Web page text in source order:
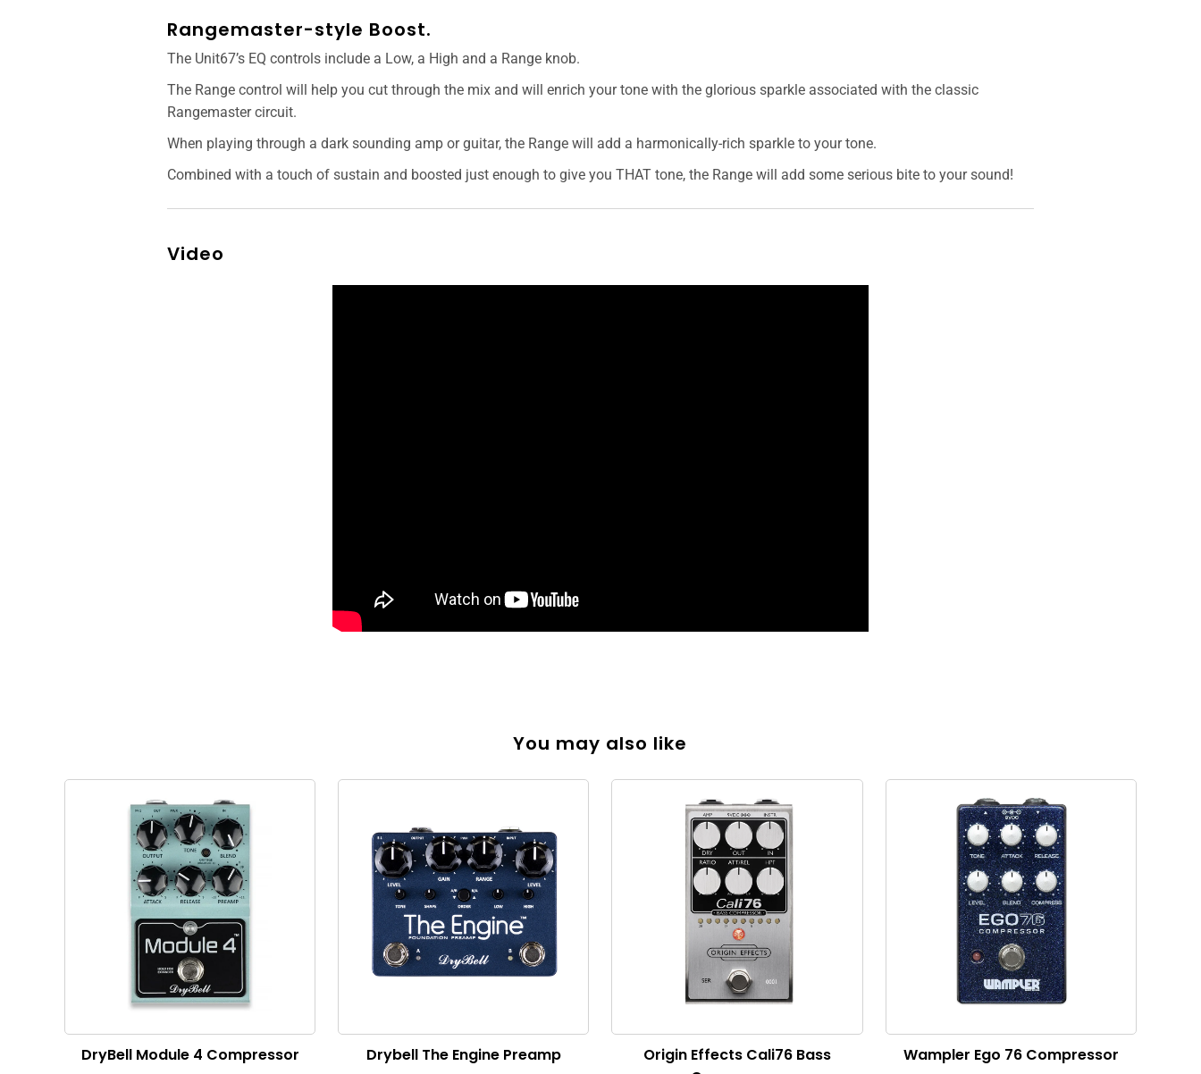
Rangemaster-style Boost.
The Unit67’s EQ controls include a Low, a High and a Range knob.
The Range control will help you cut through the mix and will enrich your tone with the glorious sparkle associated with the classic
Rangemaster circuit.
When playing through a dark sounding amp or guitar, the Range will add a harmonically-rich sparkle to your tone.
Combined with a touch of sustain and boosted just enough to give you THAT tone, the Range will add some serious bite to your sound!
Video
You may also like
DryBell Module 4 Compressor Drybell The Engine Preamp
Origin Effects Cali76 Bass
Wampler Ego 76 Compressor